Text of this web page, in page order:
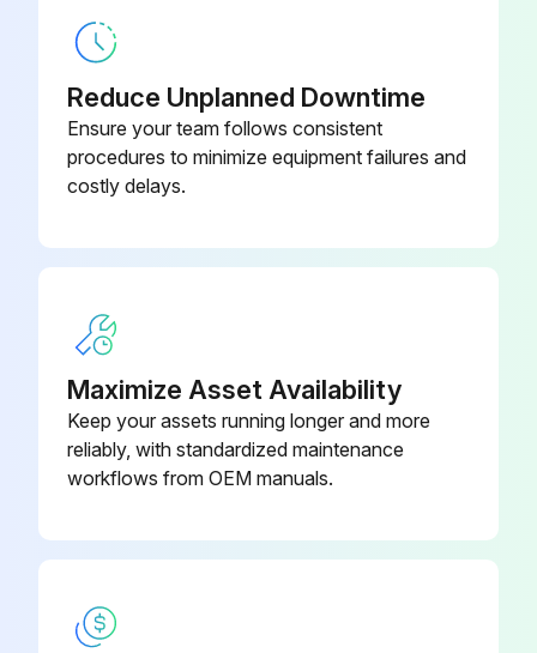
Reduce Unplanned Downtime
Ensure your team follows consistent
procedures to minimize equipment failures and
costly delays.
Maximize Asset Availability
Keep your assets running longer and more
reliably, with standardized maintenance
workflows from OEM manuals.